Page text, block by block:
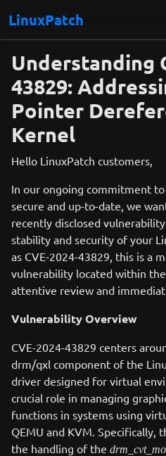
LinuxPatch
Understanding
43829:
Pointer
Kernel
Hello LinuxPatch customers,
In our ongoing commitment
secure and up-to-date, we
recently disclosed
stability and security of your
as CVE-2024-43829, this is a
vulnerability located within
attentive review and
Vulnerability Overview
CVE-2024-43829 centers
drm/qxl component of the
driver designed for virtual
crucial role in managing
functions in systems using
QEMU and KVM. Specifically,
the handling of the